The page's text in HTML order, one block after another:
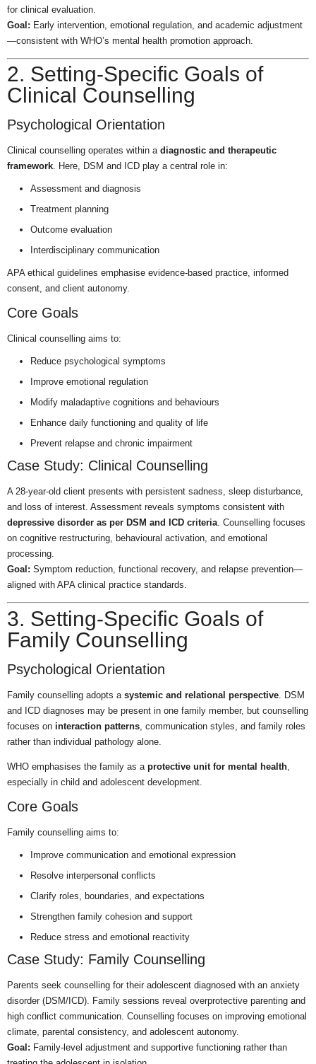
for clinical evaluation.
Goal: Early intervention, emotional regulation, and academic adjustment
—consistent with WHO’s mental health promotion approach.
2. Setting-Specific Goals of
Clinical Counselling
Psychological Orientation
Clinical counselling operates within a diagnostic and therapeutic
framework. Here, DSM and ICD play a central role in:
Assessment and diagnosis
Treatment planning
Outcome evaluation
Interdisciplinary communication
APA ethical guidelines emphasise evidence-based practice, informed
consent, and client autonomy.
Core Goals
Clinical counselling aims to:
Reduce psychological symptoms
Improve emotional regulation
Modify maladaptive cognitions and behaviours
Enhance daily functioning and quality of life
Prevent relapse and chronic impairment
Case Study: Clinical Counselling
A 28-year-old client presents with persistent sadness, sleep disturbance,
and loss of interest. Assessment reveals symptoms consistent with
depressive disorder as per DSM and ICD criteria. Counselling focuses
on cognitive restructuring, behavioural activation, and emotional
processing.
Goal: Symptom reduction, functional recovery, and relapse prevention—
aligned with APA clinical practice standards.
3. Setting-Specific Goals of
Family Counselling
Psychological Orientation
Family counselling adopts a systemic and relational perspective . DSM
and ICD diagnoses may be present in one family member, but counselling
focuses on interaction patterns , communication styles, and family roles
rather than individual pathology alone.
WHO emphasises the family as a protective unit for mental health
especially in child and adolescent development.
Core Goals
Family counselling aims to:
Improve communication and emotional expression
Resolve interpersonal conflicts
Clarify roles, boundaries, and expectations
Strengthen family cohesion and support
Reduce stress and emotional reactivity
Case Study: Family Counselling
Parents seek counselling for their adolescent diagnosed with an anxiety
disorder (DSM/ICD). Family sessions reveal overprotective parenting and
high conflict communication. Counselling focuses on improving emotional
climate, parental consistency, and adolescent autonomy.
Goal: Family-level adjustment and supportive functioning rather than